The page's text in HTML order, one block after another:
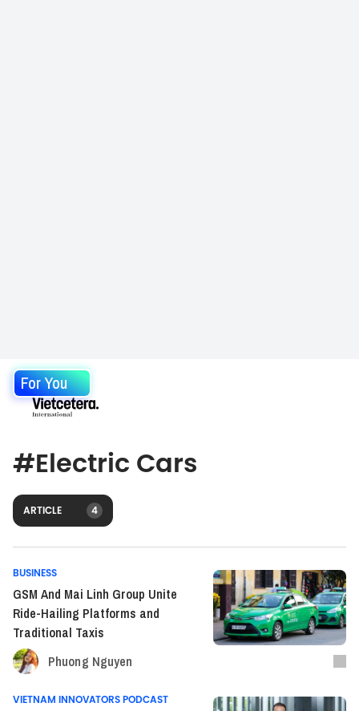
For You
#Electric Cars
ARTICLE 4
BUSINESS
GSM And Mai Linh Group Unite
Ride-Hailing Platforms and
Traditional Taxis
Phuong Nguyen
VIETNAM INNOVATORS PODCAST